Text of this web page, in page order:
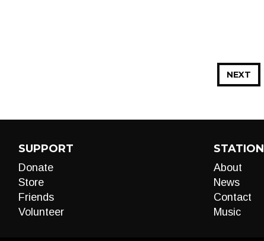
NEXT
SUPPORT
Donate
Store
Friends
Volunteer
STATION
About
News
Contact
Music